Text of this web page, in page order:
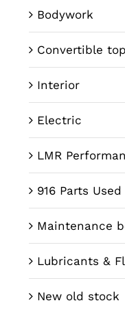
Bodywork
Convertible top
Interior
Electric
LMR
916 Parts Used
Maintenance
Lubricants &
New old stock